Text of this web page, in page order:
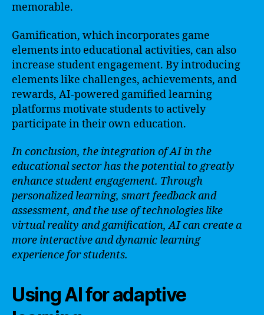
memorable.
Gamification, which incorporates game
elements into educational activities, can also
increase student engagement. By introducing
elements like challenges, achievements, and
rewards, AI-powered gamified learning
platforms motivate students to actively
participate in their own education.
In conclusion, the integration of AI in the
educational sector has the potential to greatly
enhance student engagement. Through
personalized learning, smart feedback and
assessment, and the use of technologies like
virtual reality and gamification, AI can create a
more interactive and dynamic learning
experience for students.
Using AI for adaptive